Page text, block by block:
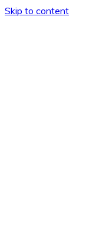
Skip to content